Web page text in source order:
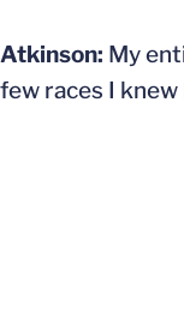
Atkinson: My
few races I